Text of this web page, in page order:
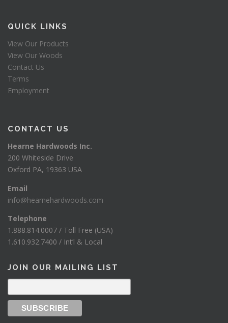
QUICK LINKS
View Our Products
View Our Woods
Contact Us
Terms
Employment
CONTACT US
Hearne Hardwoods Inc.
200 Whiteside Drive
Oxford PA, 19363 USA
Email
info@hearnehardwoods.com
Telephone
1.888.814.0007 / Toll Free (USA)
1.610.932.7400 / Int’l & Local
JOIN OUR MAILING LIST